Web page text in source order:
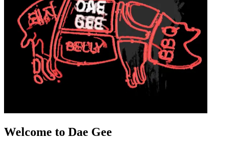
Welcome to Dae Gee